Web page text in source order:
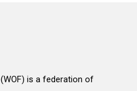
is a federation of